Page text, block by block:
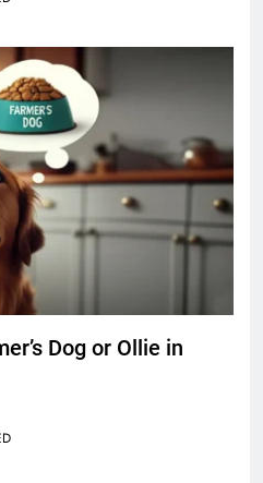
Dog or Ollie in